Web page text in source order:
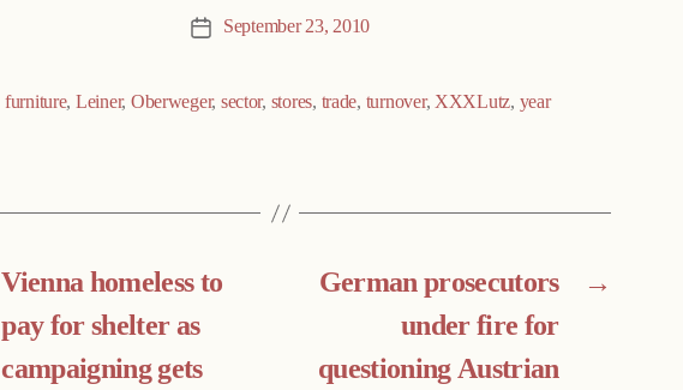
Post September 23, 2010
furniture, Leiner, Oberweger, sector, stores, trade, turnover, XXXLutz, year
Vienna homeless to
pay for shelter as
campaigning gets
→
German prosecutors
under fire for
questioning Austrian